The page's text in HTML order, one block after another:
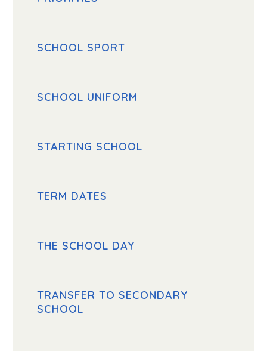
SCHOOL SPORT
SCHOOL UNIFORM
STARTING SCHOOL
TERM DATES
THE SCHOOL DAY
TRANSFER TO SECONDARY
SCHOOL